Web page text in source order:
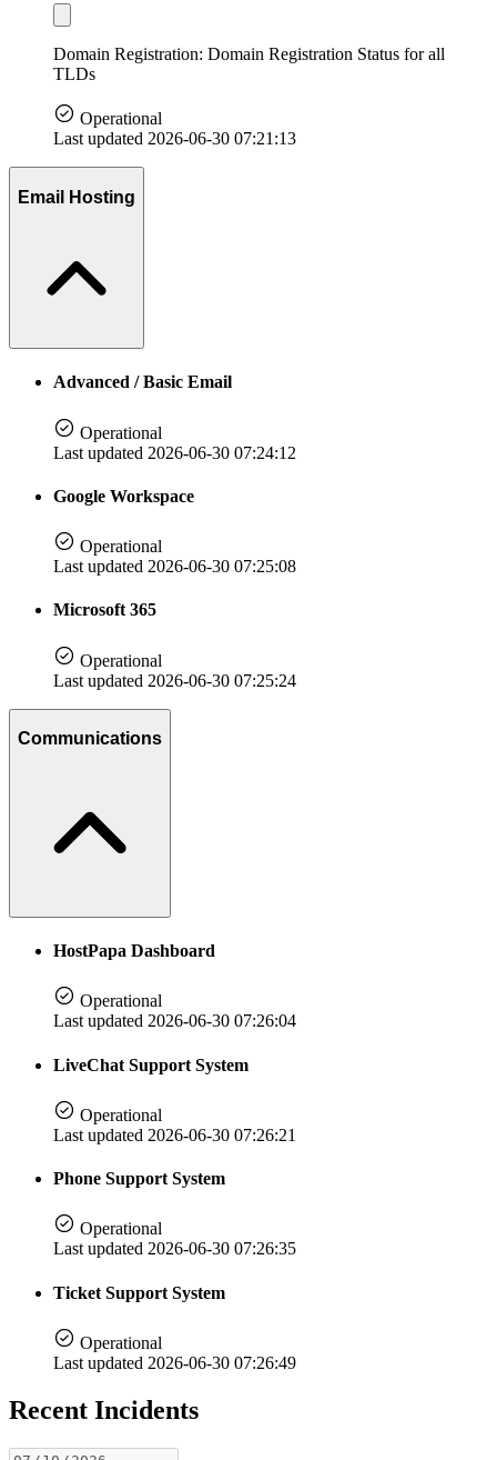
Domain Registration: Domain Registration Status for all
TLDs
Operational
Last updated 2026-06-30 07:21:13
Email Hosting
Advanced / Basic Email
Operational
Last updated 2026-06-30 07:24:12
Google Workspace
Operational
Last updated 2026-06-30 07:25:08
Microsoft 365
Operational
Last updated 2026-06-30 07:25:24
Communications
HostPapa Dashboard
Operational
Last updated 2026-06-30 07:26:04
LiveChat Support System
Operational
Last updated 2026-06-30 07:26:21
Phone Support System
Operational
Last updated 2026-06-30 07:26:35
Ticket Support System
Operational
Last updated 2026-06-30 07:26:49
Recent Incidents